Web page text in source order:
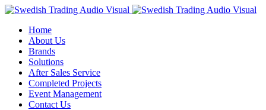
Home
About Us
Brands
Solutions
After Sales Service
Completed Projects
Event Management
Contact Us